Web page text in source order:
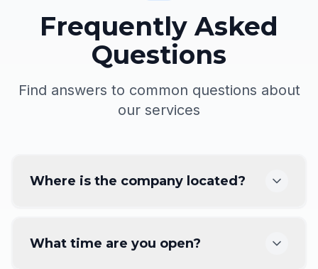
Frequently Asked
Questions
Find answers to common questions about
our services
Where is the company located?
What time are you open?